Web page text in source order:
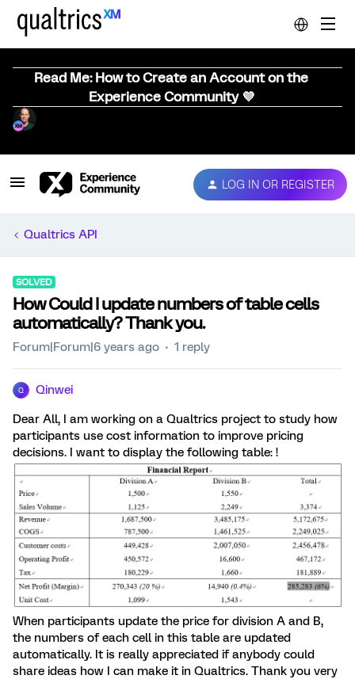
Read Me: How to Create an Account on the
Experience Community 💜
LOG IN OR REGISTER
Qualtrics API
SOLVED
How Could I update numbers of table cells
automatically? Thank you.
Forum|Forum|6 years ago 1 reply
Q Qinwei
Dear All, I am working on a Qualtrics project to study how
participants use cost information to improve pricing
decisions. I want to display the following table: !
When participants update the price for division A and B,
the numbers of each cell in this table are updated
automatically. It is really appreciated if anybody could
share ideas how I can make it in Qualtrics. Thank you very